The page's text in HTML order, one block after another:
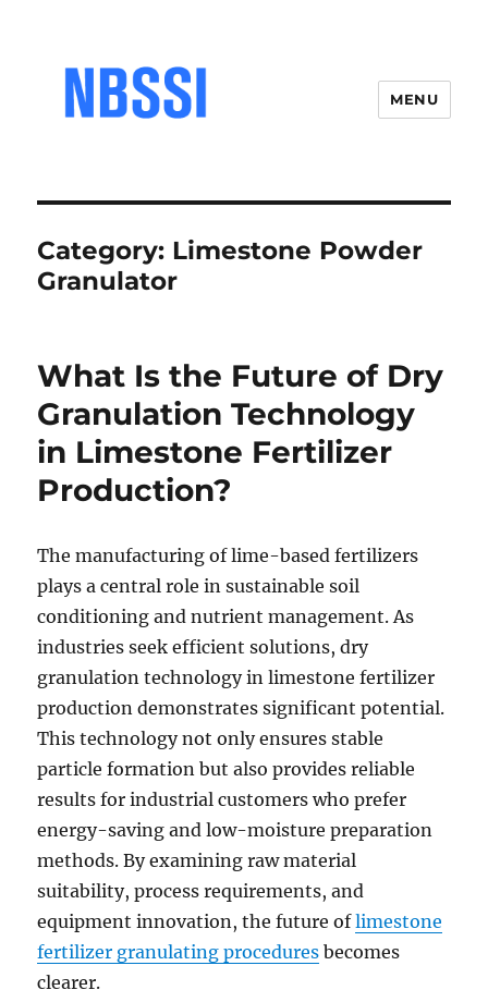
MENU
Category: Limestone Powder
Granulator
What Is the Future of Dry
Granulation Technology
in Limestone Fertilizer
Production?
The manufacturing of lime-based fertilizers
plays a central role in sustainable soil
conditioning and nutrient management. As
industries seek efficient solutions, dry
granulation technology in limestone fertilizer
production demonstrates significant potential.
This technology not only ensures stable
particle formation but also provides reliable
results for industrial customers who prefer
energy-saving and low-moisture preparation
methods. By examining raw material
suitability, process requirements, and
equipment innovation, the future oflimestone
fertilizer granulating procedures becomes
clearer.